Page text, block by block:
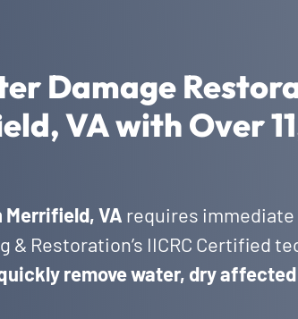
Damage
VA with Over
Merrifield, VA requires
& Restoration’s IICRC Certified
remove water, dry